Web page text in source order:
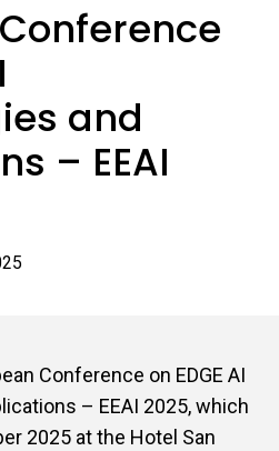
and
– EEAI
Conference on EDGE AI
– EEAI 2025, which
2025 at the Hotel San